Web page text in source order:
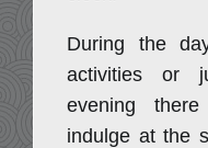
During the
activities or
evening
indulge at the